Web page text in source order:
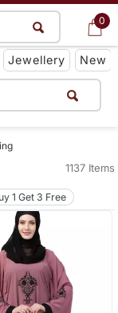
0
Get App
Jewellery New
0
1137 Items
1 Get 3 Free